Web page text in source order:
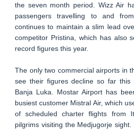
the seven month period. Wizz Air
passengers travelling to and
continues to maintain a slim lead
competitor Pristina, which has also
record figures this year.
The only two commercial airports in
see their figures decline so far this
Banja Luka. Mostar Airport has
busiest customer Mistral Air, which
of scheduled charter flights from
pilgrims visiting the Medjugorje